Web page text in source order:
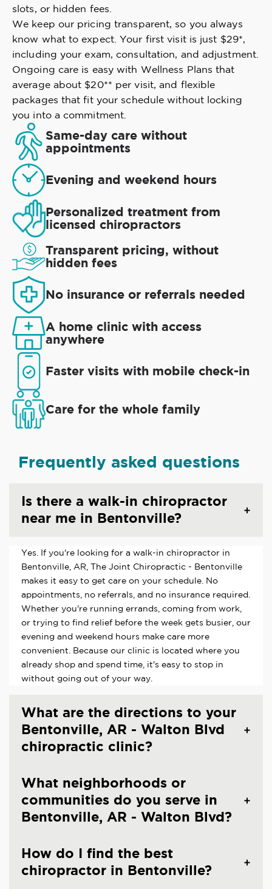
slots, or hidden fees.
We keep our pricing transparent, so you always
know what to expect. Your first visit is just $29*,
including your exam, consultation, and adjustment.
Ongoing care is easy with Wellness Plans that
average about $20** per visit, and flexible
packages that fit your schedule without locking
you into a commitment.
Same-day care without
appointments
Evening and weekend hours
Personalized treatment from
licensed chiropractors
Transparent pricing, without
hidden fees
No insurance or referrals needed
A home clinic with access
anywhere
Faster visits with mobile check-in
Care for the whole family
Frequently asked questions
Is there a walk-in chiropractor
near me in Bentonville?
Yes. If you're looking for a walk-in chiropractor in
Bentonville, AR, The Joint Chiropractic - Bentonville
makes it easy to get care on your schedule. No
appointments, no referrals, and no insurance required.
Whether you're running errands, coming from work,
or trying to find relief before the week gets busier, our
evening and weekend hours make care more
convenient. Because our clinic is located where you
already shop and spend time, it's easy to stop in
without going out of your way.
What are the directions to your
Bentonville, AR - Walton Blvd
chiropractic clinic?
What neighborhoods or
communities do you serve in
Bentonville, AR - Walton Blvd?
How do I find the best
chiropractor in Bentonville?